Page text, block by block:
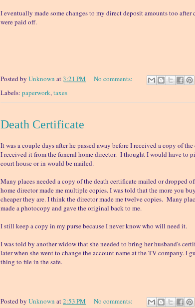
I eventually made some changes to my direct deposit amounts too after
were paid off.
Posted by Unknown at3:21 PM
No comments:
Labels: paperwork,taxes
Death Certificate
It was a couple days after he passed away before I received a copy of
I received it from the funeral home director. I thought I would have to
court house or in would be mailed.
Many places needed a copy of the death certificate mailed or dropped
home director made me multiple copies. I was told that the more you
cheaper they are. I think the director made me twelve copies. Many
made a photocopy and gave the original back to me.
I still keep a copy in my purse because I never know who will need it.
I was told by another widow that she needed to bring her husband's
later when she went to change the account name at the TV company. I
thing to file in the safe.
Posted by Unknown at2:53 PM No comments: